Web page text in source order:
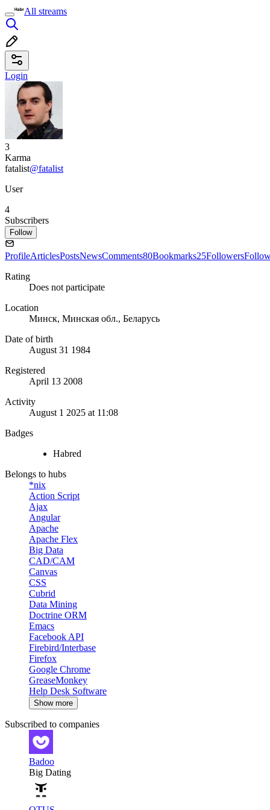
All streams
Login
3
Karma
fatalist@fatalist
User
4
Subscribers
Follow
ProfileArticlesPostsNewsComments80Bookmarks25Followers
Rating
Does not participate
Location
Минск, Минская обл., Беларусь
Date of birth
August 31 1984
Registered
April 13 2008
Activity
August 1 2025 at 11:08
Badges
Habred
Belongs to hubs
*nix
Action Script
Ajax
Angular
Apache
Apache Flex
Big Data
CAD/CAM
Canvas
CSS
Cubrid
Data Mining
Doctrine ORM
Emacs
Facebook API
Firebird/Interbase
Firefox
Google Chrome
GreaseMonkey
Help Desk Software
Show more
Subscribed to companies
Badoo
Big Dating